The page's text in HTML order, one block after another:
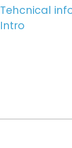
Tehcnical
Intro